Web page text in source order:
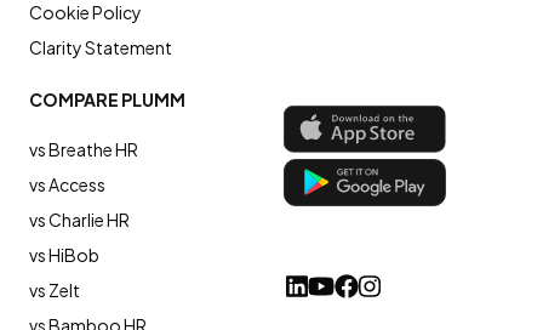
COMPARE PLUMM
vs Breathe HR
vs Access
vs Charlie HR
vs HiBob
vs Zelt
vs Bamboo HR
Cookie Policy
Clarity Statement